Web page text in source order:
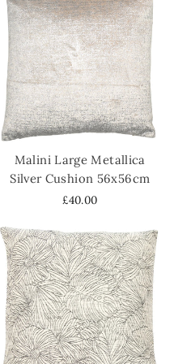
Malini Large Metallica
Silver Cushion 56x56cm
£40.00